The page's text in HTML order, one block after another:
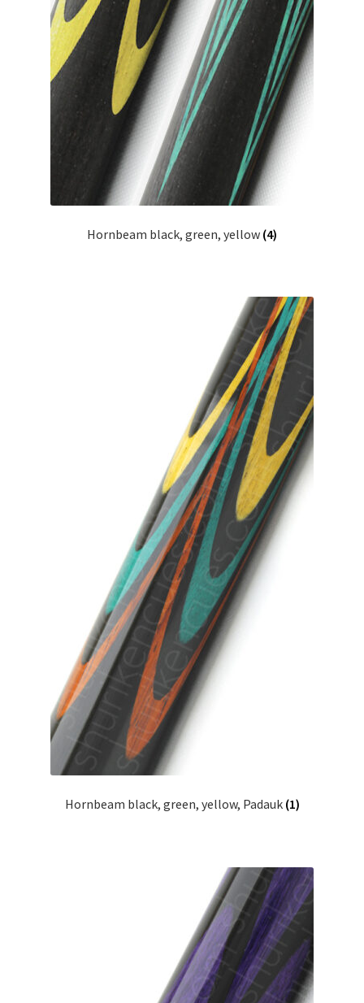
Hornbeam black, green, yellow (4)
Hornbeam black, green, yellow, Padauk (1)